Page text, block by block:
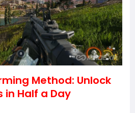
Method: Unlock
in Half a Day